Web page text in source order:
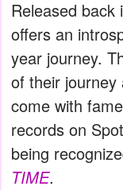
Released back
offers an
year journey.
of their
come with
records on
being
TIME.